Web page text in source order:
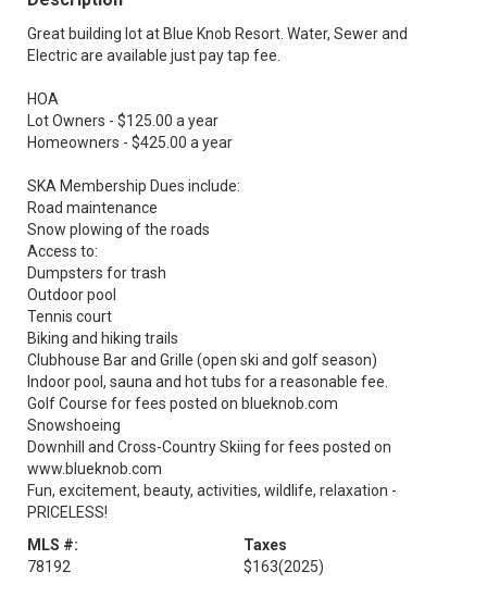
Great building lot at Blue Knob Resort. Water, Sewer and
Electric are available just pay tap fee.
HOA
Lot Owners - $125.00 a year
Homeowners - $425.00 a year
SKA Membership Dues include:
Road maintenance
Snow plowing of the roads
Access to:
Dumpsters for trash
Outdoor pool
Tennis court
Biking and hiking trails
Clubhouse Bar and Grille (open ski and golf season)
Indoor pool, sauna and hot tubs for a reasonable fee.
Golf Course for fees posted on blueknob.com
Snowshoeing
Downhill and Cross-Country Skiing for fees posted on
www.blueknob.com
Fun, excitement, beauty, activities, wildlife, relaxation -
PRICELESS!
MLS #:
78192
Taxes
$163(2025)